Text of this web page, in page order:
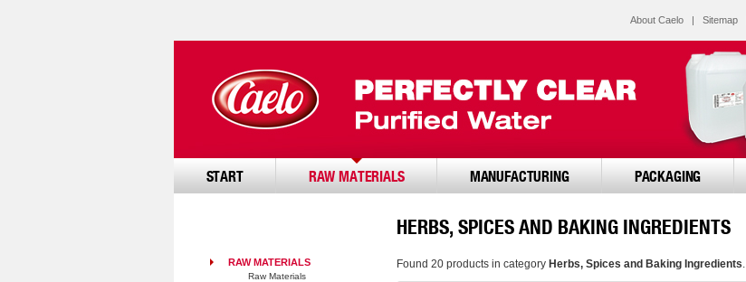
About Caelo | Sitemap
START RAW MATERIALS MANUFACTURING PACKAGING
HERBS, SPICES AND BAKING INGREDIENTS
RAW MATERIALS
Raw Materials
Found 20 products in category Herbs, Spices and Baking Ingredients.